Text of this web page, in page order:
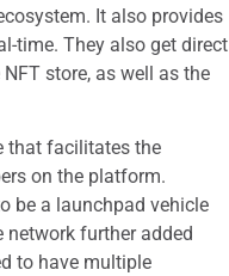
It also provides
time. They also get direct
store, as well as the
that facilitates the
on the platform.
be a launchpad vehicle
network further added
to have multiple